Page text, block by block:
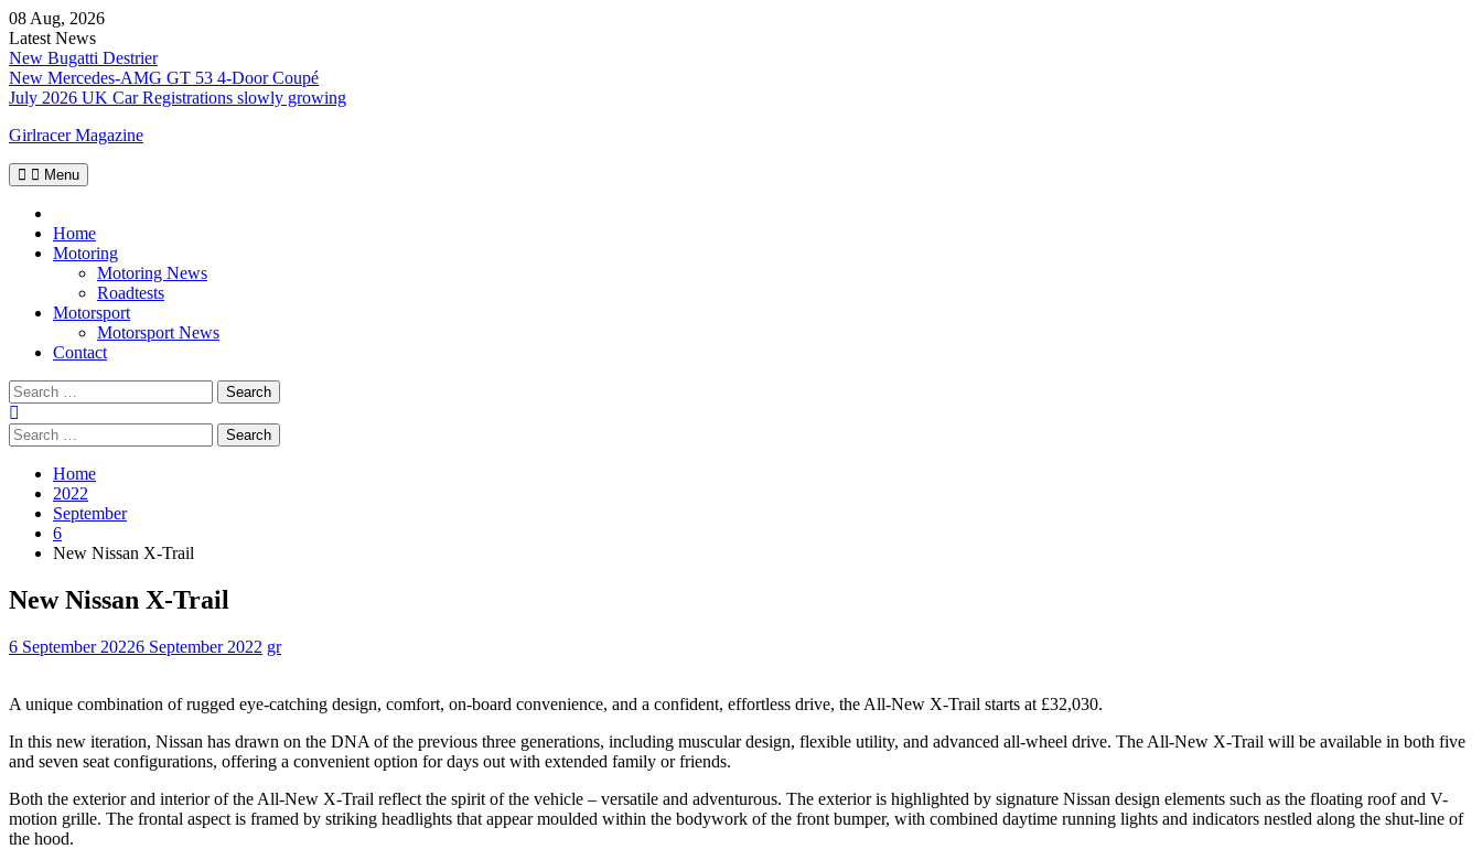
Skip
to
content
08 Aug, 2026
Latest News
New Bugatti Destrier
New Mercedes-AMG GT 53 4-Door Coupé
July 2026 UK Car Registrations slowly growing
Girlracer Magazine
Menu
Home
Motoring
Motoring News
Roadtests
Motorsport
Motorsport News
Contact
Search
for:
Search
for:
Home
2022
September
6
New Nissan X-Trail
New Nissan X-Trail
6 September 20226 September 2022 gr
A unique combination of rugged eye-catching design, comfort, on-board convenience, and a confident, effortless drive, the All-New X-Trail starts at £32,030.
In this new iteration, Nissan has drawn on the DNA of the previous three generations, including muscular design, flexible utility, and advanced all-wheel drive. The All-New X-Trail will be available in both five
and seven seat configurations, offering a convenient option for days out with extended family or friends.
Both the exterior and interior of the All-New X-Trail reflect the spirit of the vehicle – versatile and adventurous. The exterior is highlighted by signature Nissan design elements such as the floating roof and V-
motion grille. The frontal aspect is framed by striking headlights that appear moulded within the bodywork of the front bumper, with combined daytime running lights and indicators nestled along the shut-line of
the hood.